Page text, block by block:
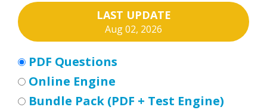
LAST UPDATE
Aug 02, 2026
PDF Questions
Online Engine
Bundle Pack (PDF + Test Engine)